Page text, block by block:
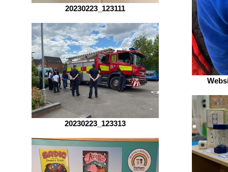
20230223_123111
20230223_123313